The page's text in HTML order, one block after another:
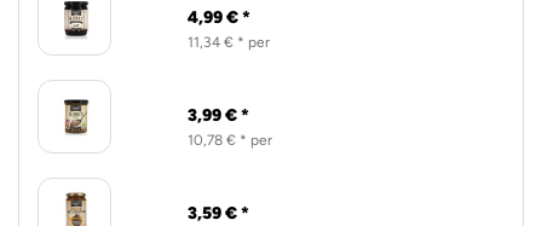
4,99 € *
11,34 € * per
3,99 € *
10,78 € * per
3,59 € *